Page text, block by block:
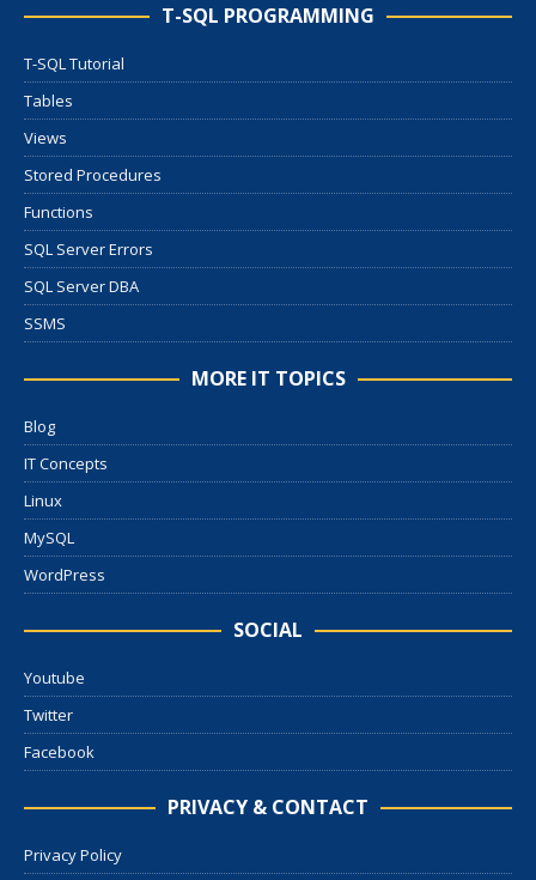
T-SQL PROGRAMMING
T-SQL Tutorial
Tables
Views
Stored Procedures
Functions
SQL Server Errors
SQL Server DBA
SSMS
MORE IT TOPICS
Blog
IT Concepts
Linux
MySQL
WordPress
SOCIAL
Youtube
Twitter
Facebook
PRIVACY & CONTACT
Privacy Policy